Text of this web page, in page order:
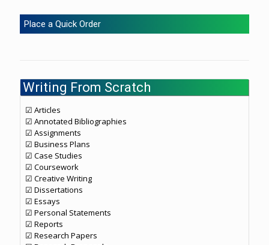
Place a Quick Order
Writing From Scratch
☑ Articles
☑ Annotated Bibliographies
☑ Assignments
☑ Business Plans
☑ Case Studies
☑ Coursework
☑ Creative Writing
☑ Dissertations
☑ Essays
☑ Personal Statements
☑ Reports
☑ Research Papers